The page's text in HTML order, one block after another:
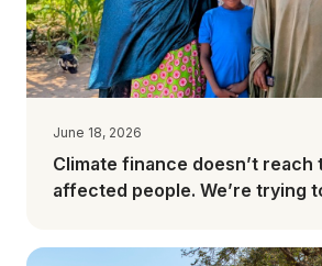
June 18, 2026
Climate finance doesn’t reach
affected people. We’re trying